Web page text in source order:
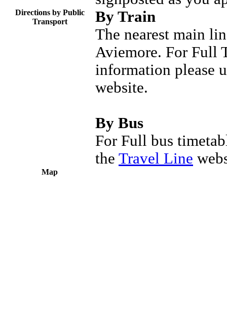
Directions by Public
Transport
By Train
The nearest main
Aviemore. For Full
information please
website.
By Bus
For Full bus
the Travel Line
Map